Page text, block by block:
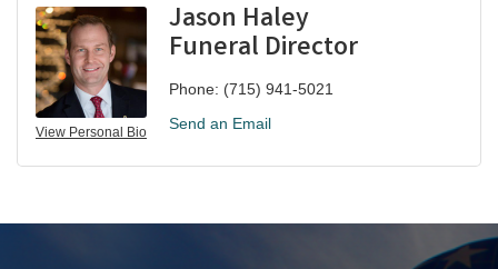
View Personal Bio
Jason Haley
Funeral Director
Phone: (715) 941-5021
Send an Email